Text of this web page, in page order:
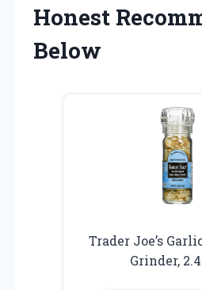
Honest
Below
Trader Joe’s
Grinder,